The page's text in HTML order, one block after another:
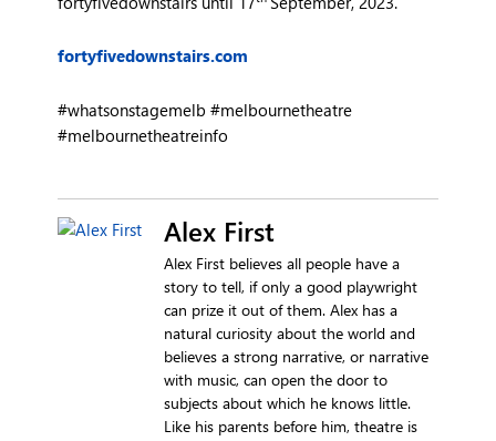
fortyfivedownstairs.com
#whatsonstagemelb #melbournetheatre
#melbournetheatreinfo
Alex First
Alex First believes all people have a
story to tell, if only a good playwright
can prize it out of them. Alex has a
natural curiosity about the world and
believes a strong narrative, or narrative
with music, can open the door to
subjects about which he knows little.
Like his parents before him, theatre is